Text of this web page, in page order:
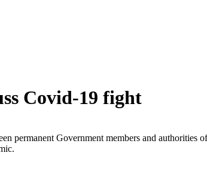
Covid-19 fight
permanent Government members and